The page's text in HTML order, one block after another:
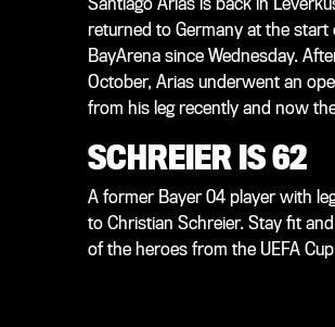
returned to Germany at the
BayArena since Wednesday.
October, Arias underwent an
from his leg recently and now
SCHREIER IS 62
A former Bayer 04 player with
to Christian Schreier. Stay fit
of the heroes from the UEFA